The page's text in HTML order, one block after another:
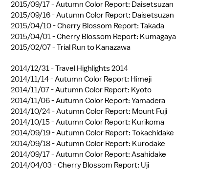
2015/09/17 -Autumn Color Report: Daisetsuzan
2015/09/16 -Autumn Color Report: Daisetsuzan
2015/04/10 -Cherry Blossom Report: Takada
2015/04/01 -Cherry Blossom Report: Kumagaya
2015/02/07 -Trial Run to Kanazawa
2014/12/31 -Travel Highlights 2014
2014/11/14 -Autumn Color Report: Himeji
2014/11/07 -Autumn Color Report: Kyoto
2014/11/06 -Autumn Color Report: Yamadera
2014/10/24 -Autumn Color Report: Mount Fuji
2014/10/15 -Autumn Color Report: Kurikoma
2014/09/19 -Autumn Color Report: Tokachidake
2014/09/18 -Autumn Color Report: Kurodake
2014/09/17 -Autumn Color Report: Asahidake
2014/04/03 -Cherry Blossom Report: Uji